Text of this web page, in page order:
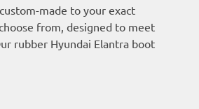
made to your exact
from, designed to meet
rubber Hyundai Elantra boot